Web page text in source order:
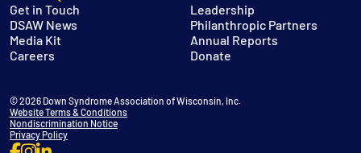
Get in Touch
Leadership
DSAW News
Philanthropic Partners
Media Kit
Annual Reports
Careers
Donate
© 2026 Down Syndrome Association of Wisconsin, Inc.
Website Terms & Conditions
Nondiscrimination Notice
Privacy Policy